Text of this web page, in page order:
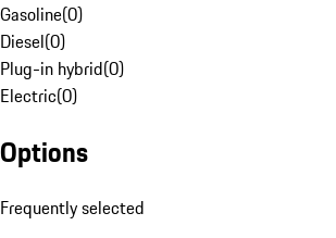
Gasoline(0)
Diesel(0)
Plug-in hybrid(0)
Electric(0)
Options
Frequently selected